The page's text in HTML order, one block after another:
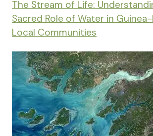
The Stream of Life:
Sacred Role of Water in Guinea-
Local Communities